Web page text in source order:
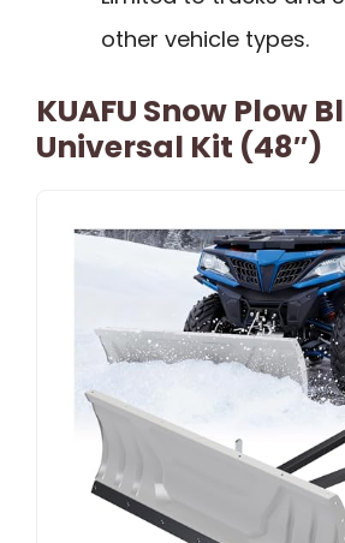
other vehicle types.
KUAFU Snow Plow
Universal Kit (48″)